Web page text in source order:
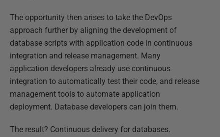
The opportunity then arises to take the DevOps
approach further by aligning the development of
database scripts with application code in continuous
integration and release management. Many
application developers already use continuous
integration to automatically test their code, and release
management tools to automate application
deployment. Database developers can join them.
The result? Continuous delivery for databases.